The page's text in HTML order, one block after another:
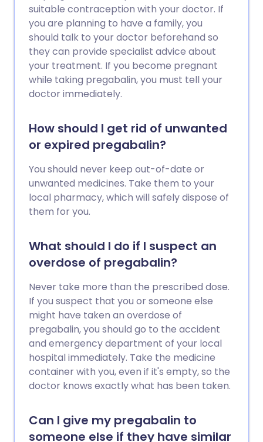
suitable contraception with your doctor. If
you are planning to have a family, you
should talk to your doctor beforehand so
they can provide specialist advice about
your treatment. If you become pregnant
while taking pregabalin, you must tell your
doctor immediately.
How should I get rid of unwanted
or expired pregabalin?
You should never keep out-of-date or
unwanted medicines. Take them to your
local pharmacy, which will safely dispose of
them for you.
What should I do if I suspect an
overdose of pregabalin?
Never take more than the prescribed dose.
If you suspect that you or someone else
might have taken an overdose of
pregabalin, you should go to the accident
and emergency department of your local
hospital immediately. Take the medicine
container with you, even if it's empty, so the
doctor knows exactly what has been taken.
Can I give my pregabalin to
someone else if they have similar